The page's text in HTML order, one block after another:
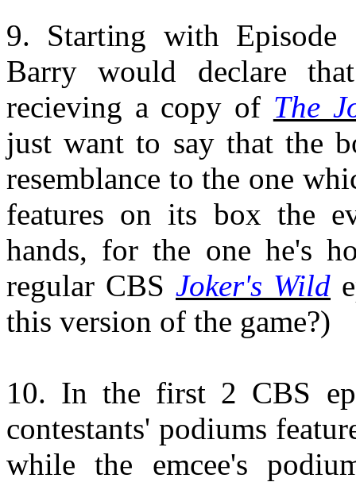
9. Starting with Episode
Barry would declare
recieving a copy of The
just want to say that the
resemblance to the one
features on its box the
hands, for the one he's
regular CBS Joker's Wild
this version of the game?)
10. In the first 2 CBS
contestants' podiums
while the emcee's